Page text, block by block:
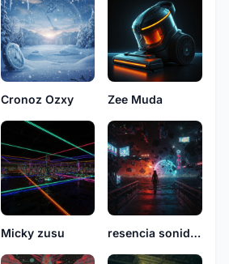
Cronoz Ozxy Zee Muda
Micky zusu resencia sonidos